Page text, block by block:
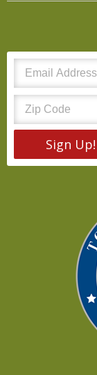
Sign Up!